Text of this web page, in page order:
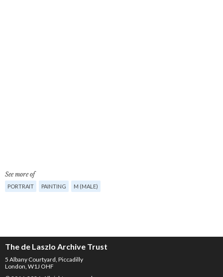
See more of
PORTRAIT PAINTING M (MALE)
The de Laszlo Archive Trust
5 Albany Courtyard, Piccadilly
London, W1J OHF